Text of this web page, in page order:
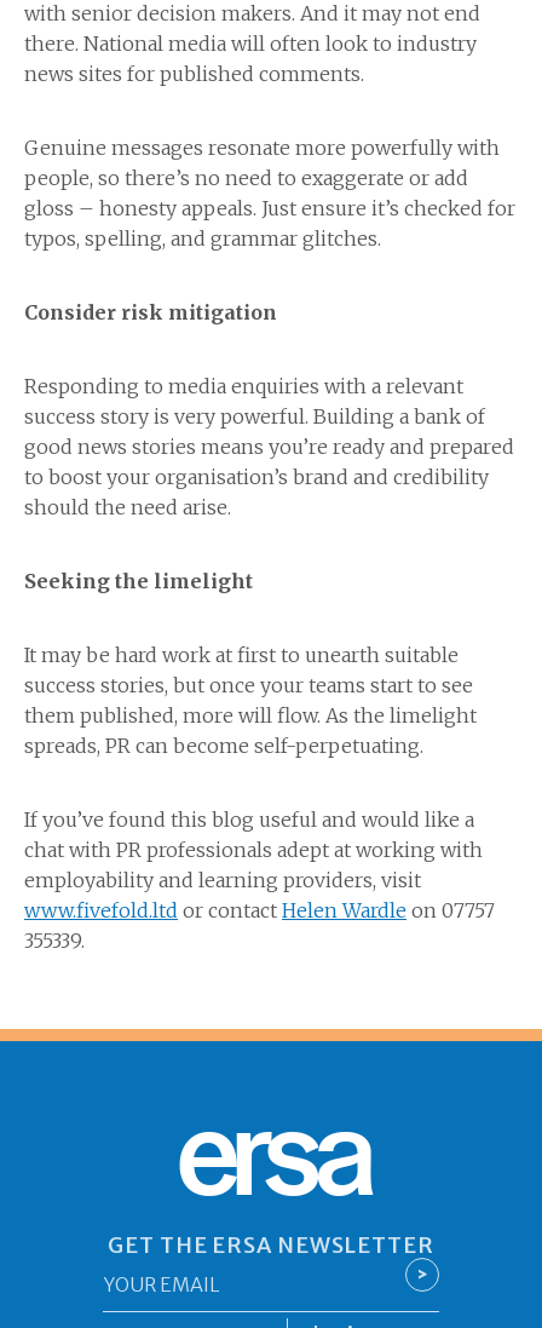
with senior decision makers. And it may not end
there. National media will often look to industry
news sites for published comments.
Genuine messages resonate more powerfully with
people, so there’s no need to exaggerate or add
gloss – honesty appeals. Just ensure it’s checked for
typos, spelling, and grammar glitches.
Consider risk mitigation
Responding to media enquiries with a relevant
success story is very powerful. Building a bank of
good news stories means you’re ready and prepared
to boost your organisation’s brand and credibility
should the need arise.
Seeking the limelight
It may be hard work at first to unearth suitable
success stories, but once your teams start to see
them published, more will flow. As the limelight
spreads, PR can become self-perpetuating.
If you’ve found this blog useful and would like a
chat with PR professionals adept at working with
employability and learning providers, visit
www.fivefold.ltd or contact Helen Wardle on 07757
355339.
ersa
GET THE ERSA NEWSLETTER
*
>